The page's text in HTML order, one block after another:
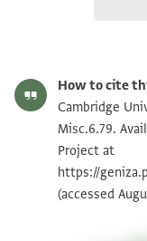
T-S Misc.6.79 1v
Image Permissions
How to cite
Cambridge
Misc.6.79.
Project at
https://
(accessed